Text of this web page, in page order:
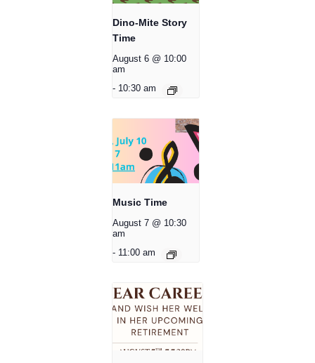
Dino-Mite Story
Time
August 6 @ 10:00
am
- 10:30 am
Music Time
August 7 @ 10:30
am
- 11:00 am